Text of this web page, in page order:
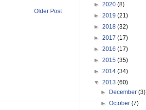
Older Post
► 2020 (8)
► 2019 (21)
► 2018 (32)
► 2017 (17)
► 2016 (17)
► 2015 (35)
► 2014 (34)
▼ 2013 (60)
► December(3)
►October(7)